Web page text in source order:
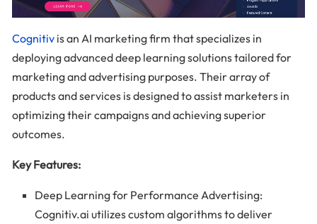
Cognitiv is an AI marketing firm that specializes in
deploying advanced deep learning solutions tailored for
marketing and advertising purposes. Their array of
products and services is designed to assist marketers in
optimizing their campaigns and achieving superior
outcomes.
Key Features:
Deep Learning for Performance Advertising:
Cognitiv.ai utilizes custom algorithms to deliver